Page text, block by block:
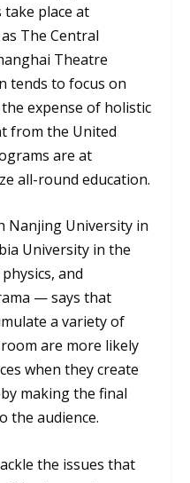
place at
The Central
Theatre
tends to focus on
expense of holistic
from the United
are at
all-round education.
Nanjing University in
University in the
and
— says that
a variety of
are more likely
when they create
making the final
the audience.
the issues that